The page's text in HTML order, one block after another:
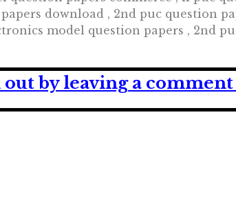
download , 2nd puc question
model question papers , 2nd
by leaving a